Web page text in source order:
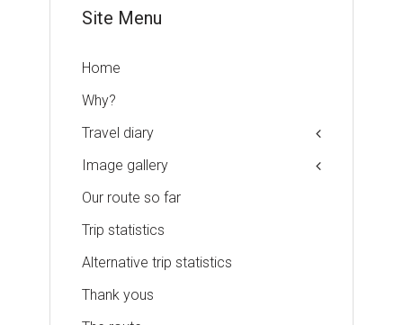
Site Menu
Home
Why?
Travel diary
Image gallery
Our route so far
Trip statistics
Alternative trip statistics
Thank yous